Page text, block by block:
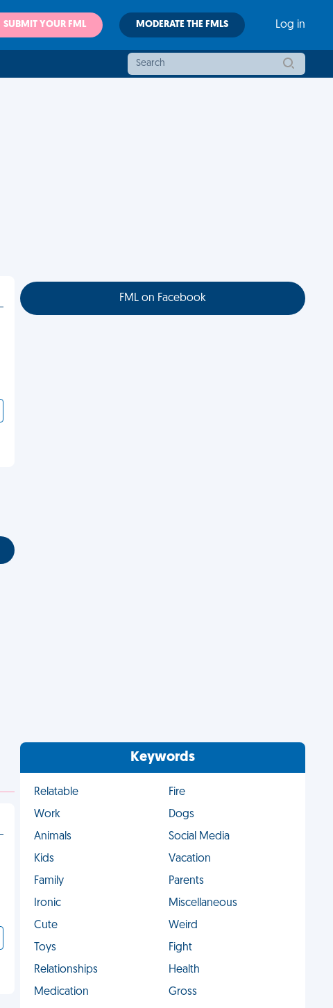
SUBMIT YOUR FML MODERATE THE FMLS Log in
FML on Facebook
Keywords
Relatable
Fire
Work
Dogs
Animals
Social Media
Kids
Vacation
Family
Parents
Ironic
Miscellaneous
Cute
Weird
Toys
Fight
Relationships
Health
Medication
Gross